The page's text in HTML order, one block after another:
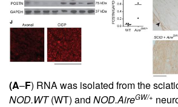
(A–F) RNA was isolated from the
NOD.WT(WT) and NOD.AireGW/+